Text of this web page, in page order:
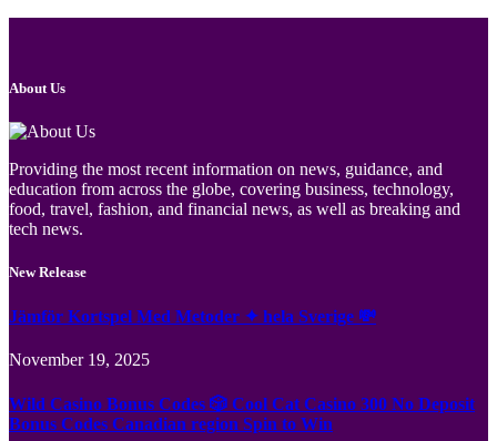
About Us
Providing the most recent information on news, guidance, and
education from across the globe, covering business, technology,
food, travel, fashion, and financial news, as well as breaking and
tech news.
New Release
Jämför Kortspel Med Metoder ✦ hela Sverige 💸
November 19, 2025
Wild Casino Bonus Codes 🎲 Cool Cat Casino 300 No Deposit
Bonus Codes Canadian region Spin to Win